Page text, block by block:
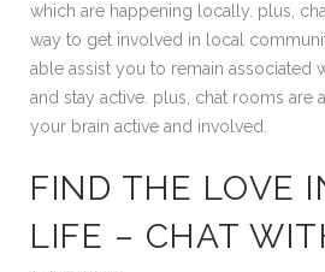
which are happening locally. plus,
way to get involved in local
able assist you to remain associated
and stay active. plus, chat rooms are
your brain active and involved.
FIND THE LOVE
LIFE – CHAT